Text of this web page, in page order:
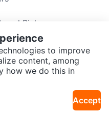
Local Picks
Guidelines
of UsePrivacy Policy
to improve
content, among
how we do this in
Accept